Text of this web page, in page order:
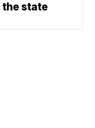
the state